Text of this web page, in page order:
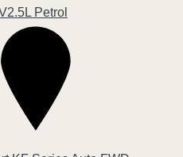
2.5L Petrol